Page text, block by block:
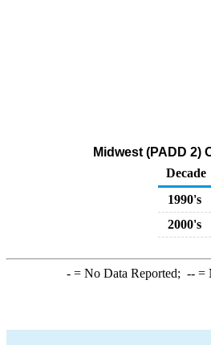
Midwest (PADD 2)
Decade
1990's
2000's
-= No Data Reported; --=